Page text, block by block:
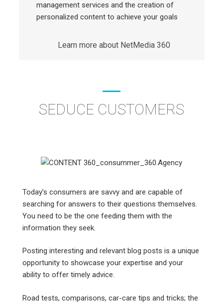
management services and the creation of
personalized content to achieve your goals
Learn more about NetMedia 360
SEDUCE CUSTOMERS
Today’s consumers are savvy and are capable of
searching for answers to their questions themselves.
You need to be the one feeding them with the
information they seek.
Posting interesting and relevant blog posts is a unique
opportunity to showcase your expertise and your
ability to offer timely advice.
Road tests, comparisons, car-care tips and tricks; the